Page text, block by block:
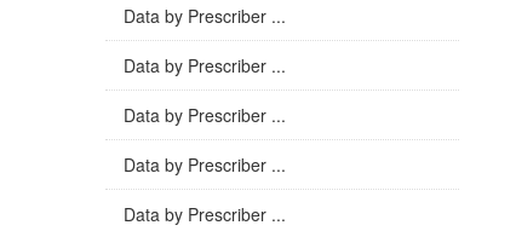
Data by Prescriber ...
Data by Prescriber ...
Data by Prescriber ...
Data by Prescriber ...
Data by Prescriber ...